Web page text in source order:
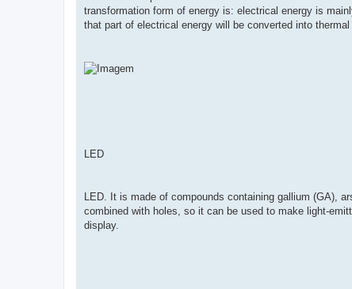
transformation form of energy is: electrical energy is
that part of electrical energy will be converted into thermal
LED
LED. It is made of compounds containing gallium (GA),
combined with holes, so it can be used to make light-
display.